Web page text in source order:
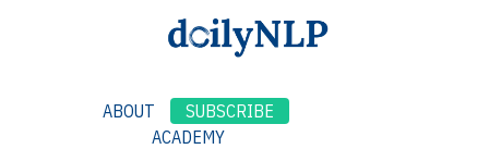
ABOUT
SUBSCRIBE
ACADEMY